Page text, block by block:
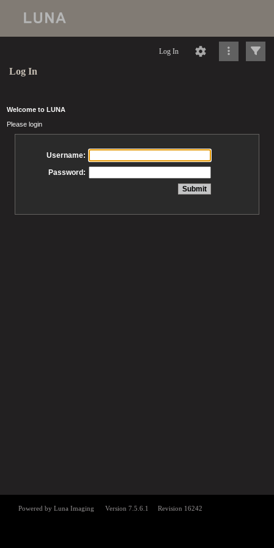
Log In
Log In
Welcome to LUNA
Please login
Username:
Password: